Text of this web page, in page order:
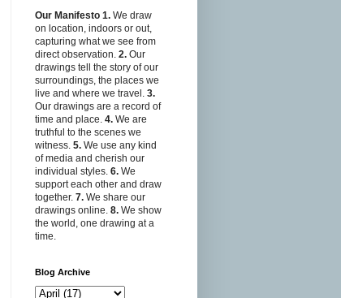
Our Manifesto 1. We draw
on location, indoors or out,
capturing what we see from
direct observation. 2. Our
drawings tell the story of our
surroundings, the places we
live and where we travel. 3.
Our drawings are a record of
time and place. 4. We are
truthful to the scenes we
witness. 5. We use any kind
of media and cherish our
individual styles. 6. We
support each other and draw
together. 7. We share our
drawings online. 8. We show
the world, one drawing at a
time.
Blog Archive